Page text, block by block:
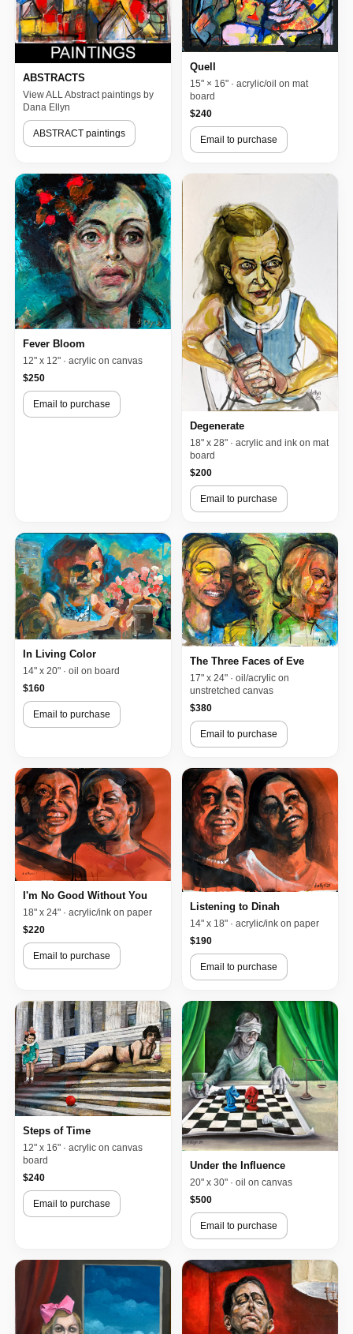
ABSTRACTS
View ALL Abstract paintings by
Dana Ellyn
ABSTRACT paintings
Quell
15" × 16" · acrylic/oil on mat
board
$240
Email to purchase
Fever Bloom
12" x 12" · acrylic on canvas
$250
Email to purchase
Degenerate
18" x 28" · acrylic and ink on mat
board
$200
Email to purchase
In Living Color
14" x 20" · oil on board
$160
Email to purchase
The Three Faces of Eve
17" x 24" · oil/acrylic on
unstretched canvas
$380
Email to purchase
I'm No Good Without You
18" x 24" · acrylic/ink on paper
$220
Email to purchase
Listening to Dinah
14" x 18" · acrylic/ink on paper
$190
Email to purchase
Steps of Time
12" x 16" · acrylic on canvas
board
$240
Email to purchase
Under the Influence
20" x 30" · oil on canvas
$500
Email to purchase